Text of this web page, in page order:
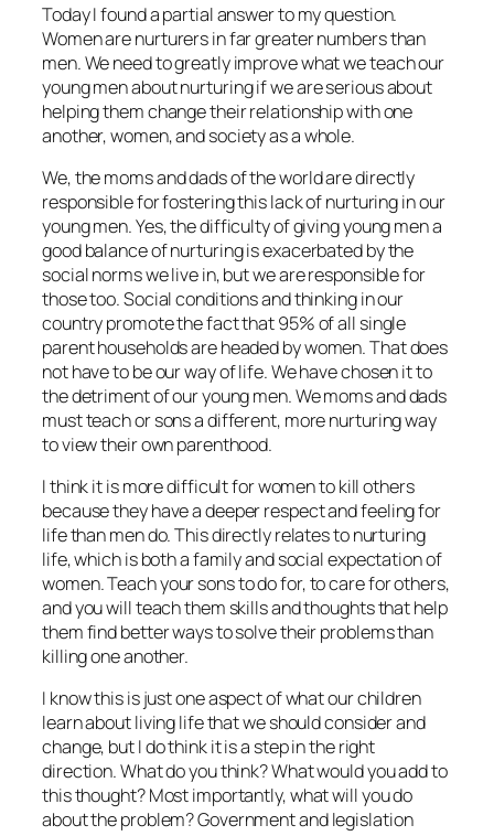
Today I found a partial answer to my question.
Women are nurturers in far greater numbers than
men. We need to greatly improve what we teach our
young men about nurturing if we are serious about
helping them change their relationship with one
another, women, and society as a whole.
We, the moms and dads of the world are directly
responsible for fostering this lack of nurturing in our
young men. Yes, the difficulty of giving young men a
good balance of nurturing is exacerbated by the
social norms we live in, but we are responsible for
those too. Social conditions and thinking in our
country promote the fact that 95% of all single
parent households are headed by women. That does
not have to be our way of life. We have chosen it to
the detriment of our young men. We moms and dads
must teach or sons a different, more nurturing way
to view their own parenthood.
I think it is more difficult for women to kill others
because they have a deeper respect and feeling for
life than men do. This directly relates to nurturing
life, which is both a family and social expectation of
women. Teach your sons to do for, to care for others,
and you will teach them skills and thoughts that help
them find better ways to solve their problems than
killing one another.
I know this is just one aspect of what our children
learn about living life that we should consider and
change, but I do think it is a step in the right
direction. What do you think? What would you add to
this thought? Most importantly, what will you do
about the problem? Government and legislation